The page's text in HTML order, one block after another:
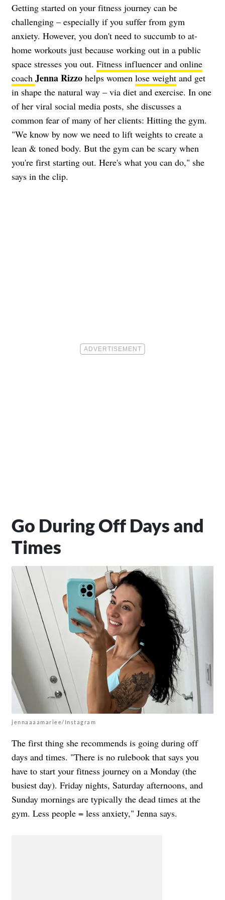
Getting started on your fitness journey can be
challenging – especially if you suffer from gym
anxiety. However, you don't need to succumb to at-
home workouts just because working out in a public
space stresses you out. Fitness influencer and online
coach Jenna Rizzo helps women lose weight and get
in shape the natural way – via diet and exercise. In one
of her viral social media posts, she discusses a
common fear of many of her clients: Hitting the gym.
"We know by now we need to lift weights to create a
lean & toned body. But the gym can be scary when
you're first starting out. Here's what you can do," she
says in the clip.
Go During Off Days and
Times
jennaaaamariee/Instagram
The first thing she recommends is going during off
days and times. "There is no rulebook that says you
have to start your fitness journey on a Monday (the
busiest day). Friday nights, Saturday afternoons, and
Sunday mornings are typically the dead times at the
gym. Less people = less anxiety," Jenna says.